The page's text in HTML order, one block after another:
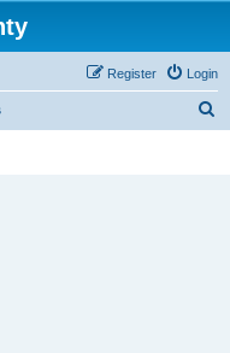
Login
Register